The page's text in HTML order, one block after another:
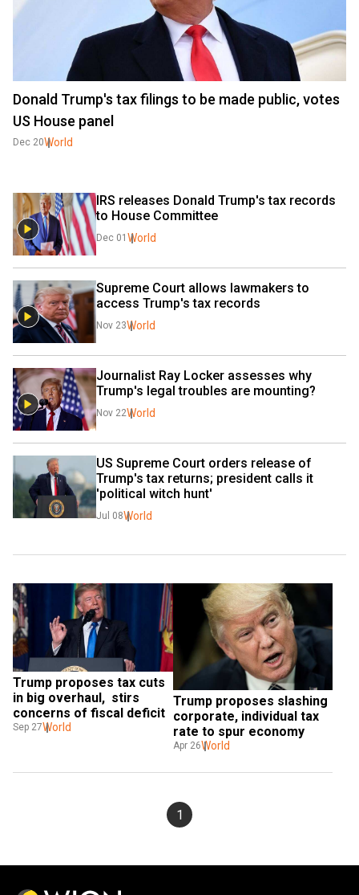
Donald Trump's tax filings to be made public, votes
US House panel
Dec 20World
IRS releases Donald Trump's tax records
to House Committee
Dec 01 World
Supreme Court allows lawmakers to
access Trump's tax records
Nov 23World
Journalist Ray Locker assesses why
Trump's legal troubles are mounting?
Nov 22World
US Supreme Court orders release of
Trump's tax returns; president calls it
'political witch hunt'
Jul 08World
Trump proposes tax cuts
in big overhaul,  stirs
concerns of fiscal deficit
Sep 27World
Trump proposes slashing
corporate, individual tax
rate to spur economy
Apr 26World
1